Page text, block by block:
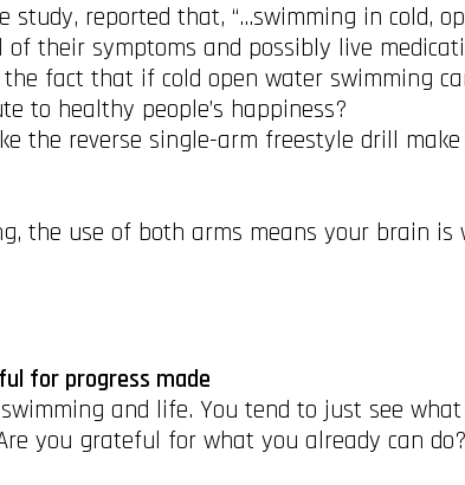
study, reported that, “…swimming in cold,
their symptoms and possibly live
fact that if cold open water swimming
to healthy people’s happiness?
the reverse single-arm freestyle drill
the use of both arms means your brain is
for progress made
and life. You tend to just see what
you grateful for what you already can do?